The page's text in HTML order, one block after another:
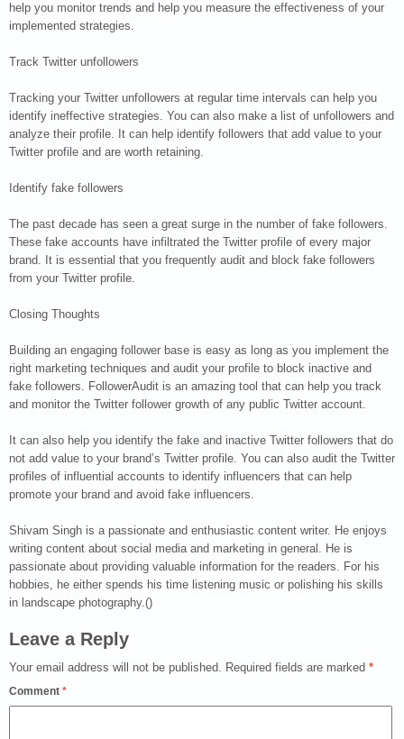
help you monitor trends and help you measure the effectiveness of your
implemented strategies.
Track Twitter unfollowers
Tracking your Twitter unfollowers at regular time intervals can help you
identify ineffective strategies. You can also make a list of unfollowers and
analyze their profile. It can help identify followers that add value to your
Twitter profile and are worth retaining.
Identify fake followers
The past decade has seen a great surge in the number of fake followers.
These fake accounts have infiltrated the Twitter profile of every major
brand. It is essential that you frequently audit and block fake followers
from your Twitter profile.
Closing Thoughts
Building an engaging follower base is easy as long as you implement the
right marketing techniques and audit your profile to block inactive and
fake followers. FollowerAudit is an amazing tool that can help you track
and monitor the Twitter follower growth of any public Twitter account.
It can also help you identify the fake and inactive Twitter followers that do
not add value to your brand’s Twitter profile. You can also audit the Twitter
profiles of influential accounts to identify influencers that can help
promote your brand and avoid fake influencers.
Shivam Singh is a passionate and enthusiastic content writer. He enjoys
writing content about social media and marketing in general. He is
passionate about providing valuable information for the readers. For his
hobbies, he either spends his time listening music or polishing his skills
in landscape photography.()
Leave a Reply
Your email address will not be published. Required fields are marked *
Comment *